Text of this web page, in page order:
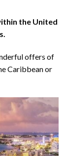
the United
offers of
Caribbean or